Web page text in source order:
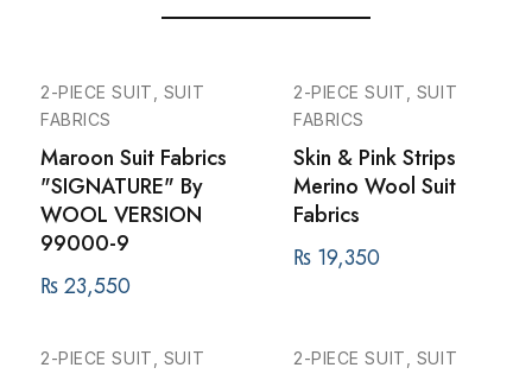
2-PIECE SUIT, SUIT
FABRICS
Maroon Suit Fabrics
"SIGNATURE" By
WOOL VERSION
99000-9
₨23,550
2-PIECE SUIT, SUIT
FABRICS
Skin & Pink Strips
Merino Wool Suit
Fabrics
₨ 19,350
2-PIECE SUIT, SUIT
2-PIECE SUIT, SUIT